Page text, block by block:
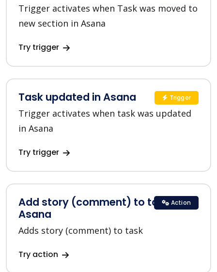
Trigger activates when Task was moved to
new section in Asana
Try trigger
Task updated in Asana
Trigger activates when task was updated
in Asana
Try trigger
Trigger
Add story (comment) to task in
Asana
Adds story (comment) to task
Try action
Action